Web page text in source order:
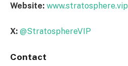
Website: www.stratosphere.vip
X: @StratosphereVIP
Contact